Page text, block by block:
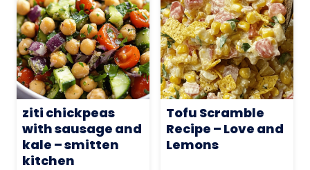
ziti chickpeas
with sausage and
kale – smitten
kitchen
Tofu Scramble
Recipe – Love and
Lemons